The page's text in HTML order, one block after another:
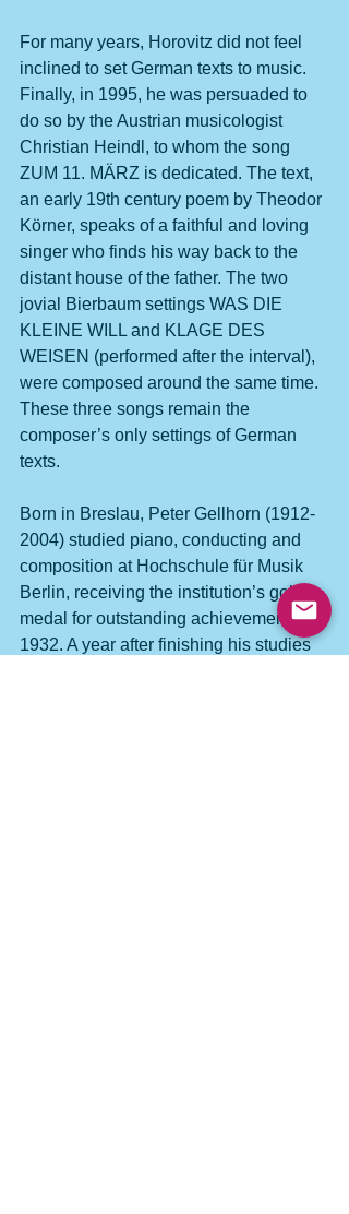
For many years, Horovitz did not feel
inclined to set German texts to music.
Finally, in 1995, he was persuaded to
do so by the Austrian musicologist
Christian Heindl, to whom the song
ZUM 11. MÄRZ is dedicated. The text,
an early 19th century poem by Theodor
Körner, speaks of a faithful and loving
singer who finds his way back to the
distant house of the father. The two
jovial Bierbaum settings WAS DIE
KLEINE WILL and KLAGE DES
WEISEN (performed after the interval),
were composed around the same time.
These three songs remain the
composer’s only settings of German
texts.
Born in Breslau, Peter Gellhorn (1912-
2004) studied piano, conducting and
composition at Hochschule für Musik
Berlin, receiving the institution’s gold
medal for outstanding achievement in
1932. A year after finishing his studies